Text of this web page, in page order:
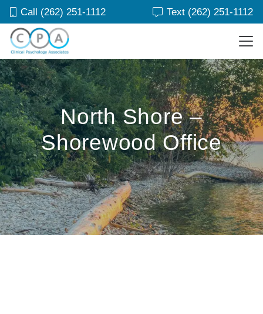
Call (262) 251-1112 Text (262) 251-1112
North Shore –
Shorewood Office